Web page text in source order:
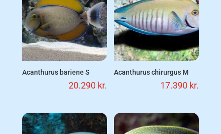
Acanthurus bariene S
20.290 kr.
Acanthurus chirurgus M
17.390 kr.